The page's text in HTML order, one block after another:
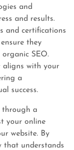
and
and results.
and certifications
they
organic SEO.
aligns with your
a
success.
through a
your online
website. By
that understands